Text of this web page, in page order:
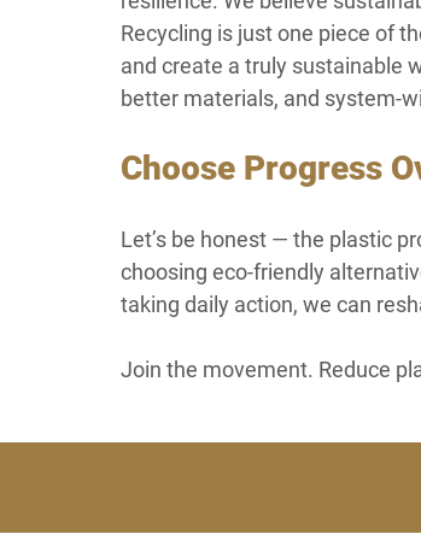
Recycling is just one piece of
and create a truly sustainable
better materials, and system-
Choose Progress
Let’s be honest — the plastic
choosing eco-friendly
taking daily action, we can
Join the movement. Reduce